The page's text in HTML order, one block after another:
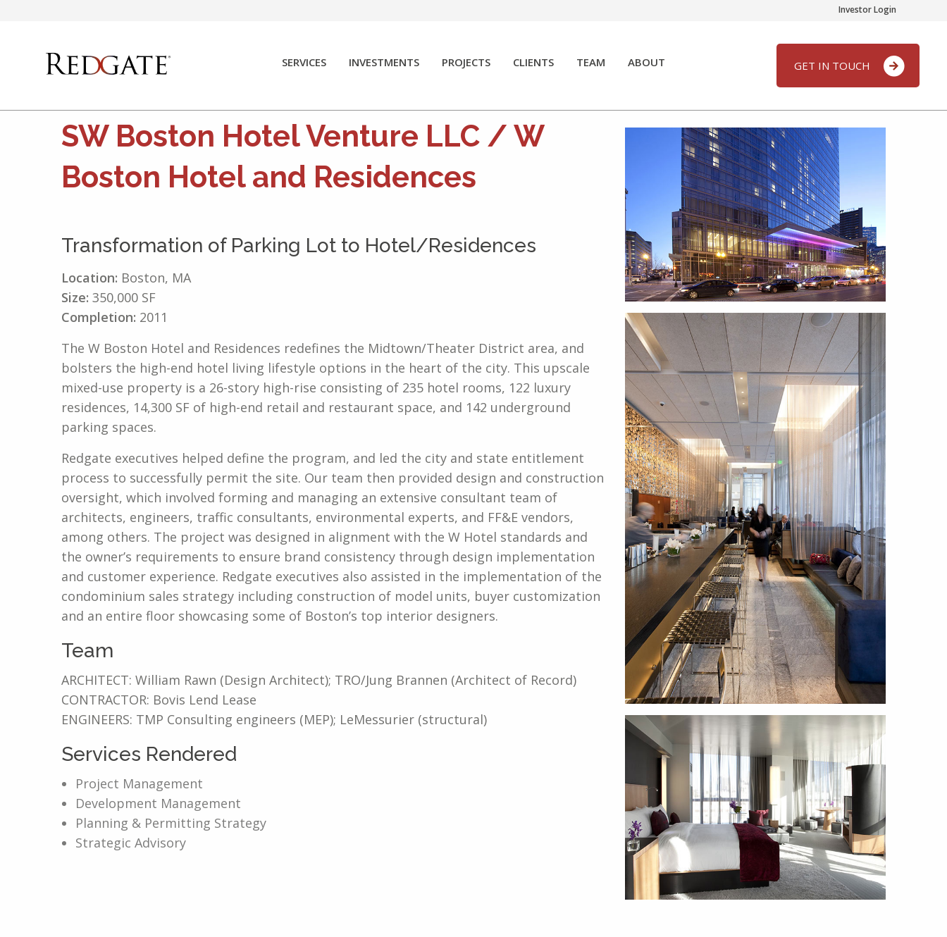
Investor Login
SERVICES INVESTMENTS PROJECTS CLIENTS TEAM ABOUT GET IN TOUCH
SW Boston Hotel Venture LLC / W
Boston Hotel and Residences
Transformation of Parking Lot to Hotel/Residences
Location: Boston, MA
Size: 350,000 SF
Completion: 2011
The W Boston Hotel and Residences redefines the Midtown/Theater District area, and
bolsters the high-end hotel living lifestyle options in the heart of the city. This upscale
mixed-use property is a 26-story high-rise consisting of 235 hotel rooms, 122 luxury
residences, 14,300 SF of high-end retail and restaurant space, and 142 underground
parking spaces.
Redgate executives helped define the program, and led the city and state entitlement
process to successfully permit the site. Our team then provided design and construction
oversight, which involved forming and managing an extensive consultant team of
architects, engineers, traffic consultants, environmental experts, and FF&E vendors,
among others. The project was designed in alignment with the W Hotel standards and
the owner’s requirements to ensure brand consistency through design implementation
and customer experience. Redgate executives also assisted in the implementation of the
condominium sales strategy including construction of model units, buyer customization
and an entire floor showcasing some of Boston’s top interior designers.
Team
ARCHITECT: William Rawn (Design Architect); TRO/Jung Brannen (Architect of Record)
CONTRACTOR: Bovis Lend Lease
ENGINEERS: TMP Consulting engineers (MEP); LeMessurier (structural)
Services Rendered
Project Management
Development Management
Planning & Permitting Strategy
Strategic Advisory